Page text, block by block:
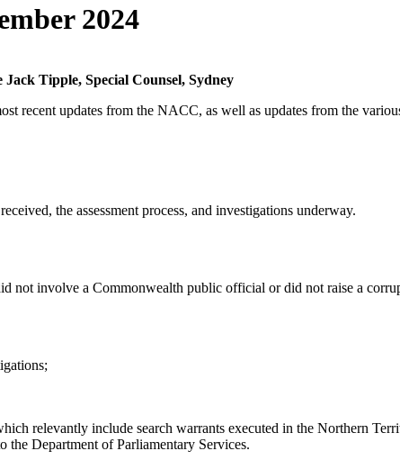
2024
Jack Tipple, Special Counsel, Sydney
recent updates from the NACC, as well as updates from the
the assessment process, and investigations underway.
not involve a Commonwealth public official or did not raise a
relevantly include search warrants executed in the Northern
the Department of Parliamentary Services.